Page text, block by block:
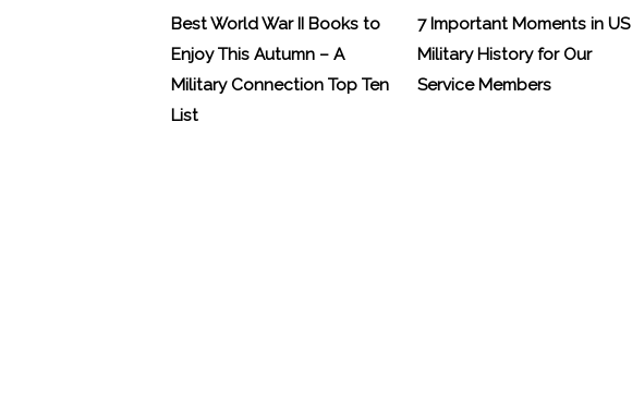
Best World War II Books to
Enjoy This Autumn – A
Military Connection Top Ten
List
7 Important Moments in US
Military History for Our
Service Members